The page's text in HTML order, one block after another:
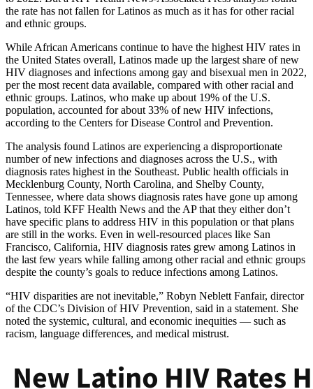
the rate has not fallen for Latinos as much as it has for other racial
and ethnic groups.
While African Americans continue to have the highest HIV rates in
the United States overall, Latinos made up the largest share of new
HIV diagnoses and infections among gay and bisexual men in 2022,
per the most recent data available, compared with other racial and
ethnic groups. Latinos, who make up about 19% of the U.S.
population, accounted for about 33% of new HIV infections,
according to the Centers for Disease Control and Prevention.
The analysis found Latinos are experiencing a disproportionate
number of new infections and diagnoses across the U.S., with
diagnosis rates highest in the Southeast. Public health officials in
Mecklenburg County, North Carolina, and Shelby County,
Tennessee, where data shows diagnosis rates have gone up among
Latinos, told KFF Health News and the AP that they either don’t
have specific plans to address HIV in this population or that plans
are still in the works. Even in well-resourced places like San
Francisco, California, HIV diagnosis rates grew among Latinos in
the last few years while falling among other racial and ethnic groups
despite the county’s goals to reduce infections among Latinos.
“HIV disparities are not inevitable,” Robyn Neblett Fanfair, director
of the CDC’s Division of HIV Prevention, said in a statement. She
noted the systemic, cultural, and economic inequities — such as
racism, language differences, and medical mistrust.